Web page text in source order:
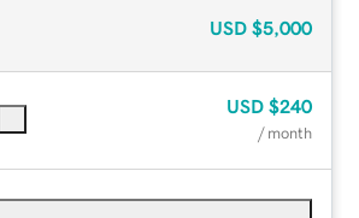
USD $5,000
USD $240
/ month